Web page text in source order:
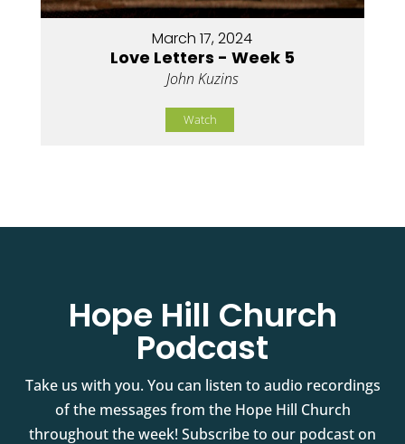
March 17, 2024
Love Letters - Week 5
John Kuzins
Watch
Hope Hill Church
Podcast
Take us with you. You can listen to audio recordings
of the messages from the Hope Hill Church
throughout the week! Subscribe to our podcast on